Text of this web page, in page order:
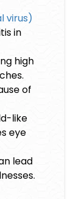
virus)
in
high
of
like
eye
lead